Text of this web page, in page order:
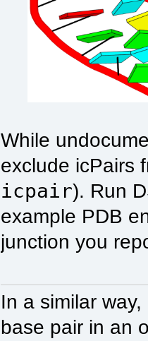
While
exclude icPairs
icpair). Run
example PDB
junction you
In a similar
base pair in an